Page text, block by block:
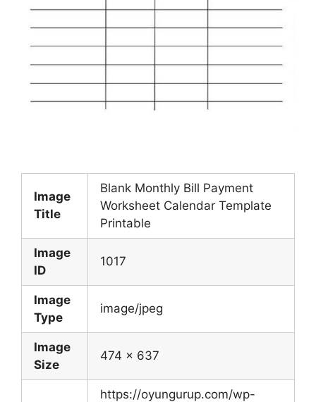
Image
Title
Blank Monthly Bill Payment
Worksheet Calendar Template
Printable
Image
ID
1017
Image
Type
image/jpeg
Image
Size
474 x 637
https://oyungurup.com/wp-